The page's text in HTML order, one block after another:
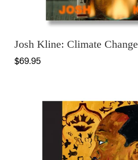
Josh Kline: Climate Change
$69.95